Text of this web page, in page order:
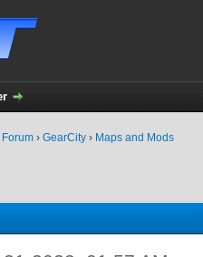
› GearCity › Maps and Mods